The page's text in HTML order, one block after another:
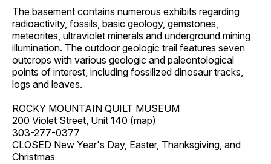
The basement contains numerous exhibits regarding
radioactivity, fossils, basic geology, gemstones,
meteorites, ultraviolet minerals and underground mining
illumination. The outdoor geologic trail features seven
outcrops with various geologic and paleontological
points of interest, including fossilized dinosaur tracks,
logs and leaves.
ROCKY MOUNTAIN QUILT MUSEUM
200 Violet Street, Unit 140 (map)
303-277-0377
CLOSED New Year's Day, Easter, Thanksgiving, and
Christmas